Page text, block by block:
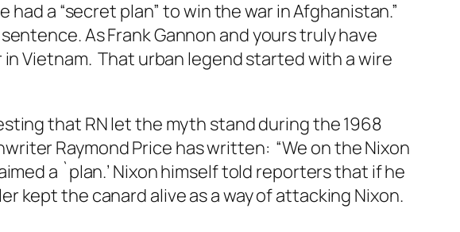
a “secret plan” to win the war in Afghanistan.”
As Frank Gannon and yours truly have
Vietnam. That urban legend started with a wire
that RN let the myth stand during the 1968
Raymond Price has written: “We on the Nixon
a `plan.’ Nixon himself told reporters that if he
kept the canard alive as a way ofattacking Nixon.